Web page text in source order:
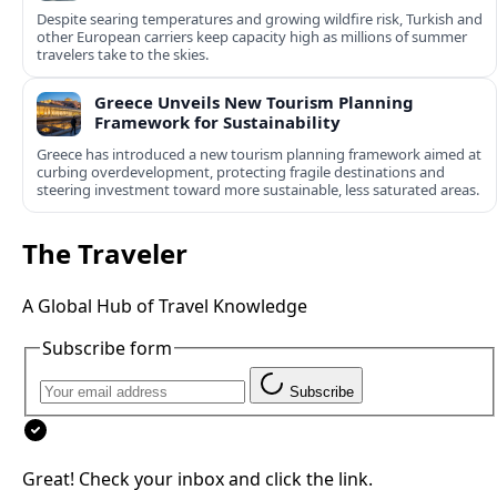
Despite searing temperatures and growing wildfire risk, Turkish and
other European carriers keep capacity high as millions of summer
travelers take to the skies.
Greece Unveils New Tourism Planning
Framework for Sustainability
Greece has introduced a new tourism planning framework aimed at
curbing overdevelopment, protecting fragile destinations and
steering investment toward more sustainable, less saturated areas.
The Traveler
A Global Hub of Travel Knowledge
Subscribe form
Subscribe
Great! Check your inbox and click the link.